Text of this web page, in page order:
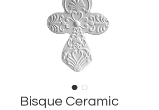
Bisque Ceramic